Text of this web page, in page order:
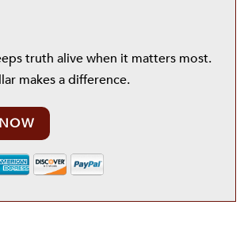
truth alive when it matters most.
makes a difference.